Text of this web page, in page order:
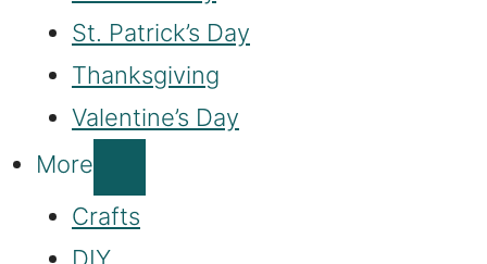
St. Patrick’s Day
Thanksgiving
Valentine’s Day
More
Crafts